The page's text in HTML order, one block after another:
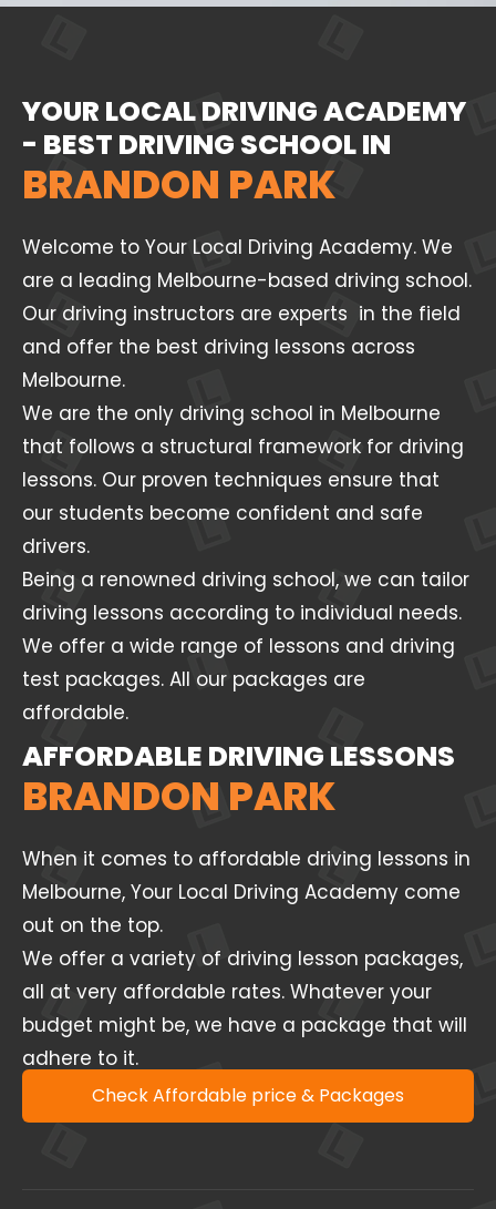
YOUR LOCAL DRIVING ACADEMY
- BEST DRIVING SCHOOL IN
BRANDON PARK
Welcome to Your Local Driving Academy. We
are a leading Melbourne-based driving school.
Our driving instructors are experts in the field
and offer the best driving lessons across
Melbourne.
We are the only driving school in Melbourne
that follows a structural framework for driving
lessons. Our proven techniques ensure that
our students become confident and safe
drivers.
Being a renowned driving school, we can tailor
driving lessons according to individual needs.
We offer a wide range of lessons and driving
test packages. All our packages are
affordable.
AFFORDABLE DRIVING LESSONS
BRANDON PARK
When it comes to affordable driving lessons in
Melbourne, Your Local Driving Academy come
out on the top.
We offer a variety of driving lesson packages,
all at very affordable rates. Whatever your
budget might be, we have a package that will
adhere to it.
Check Affordable price & Packages